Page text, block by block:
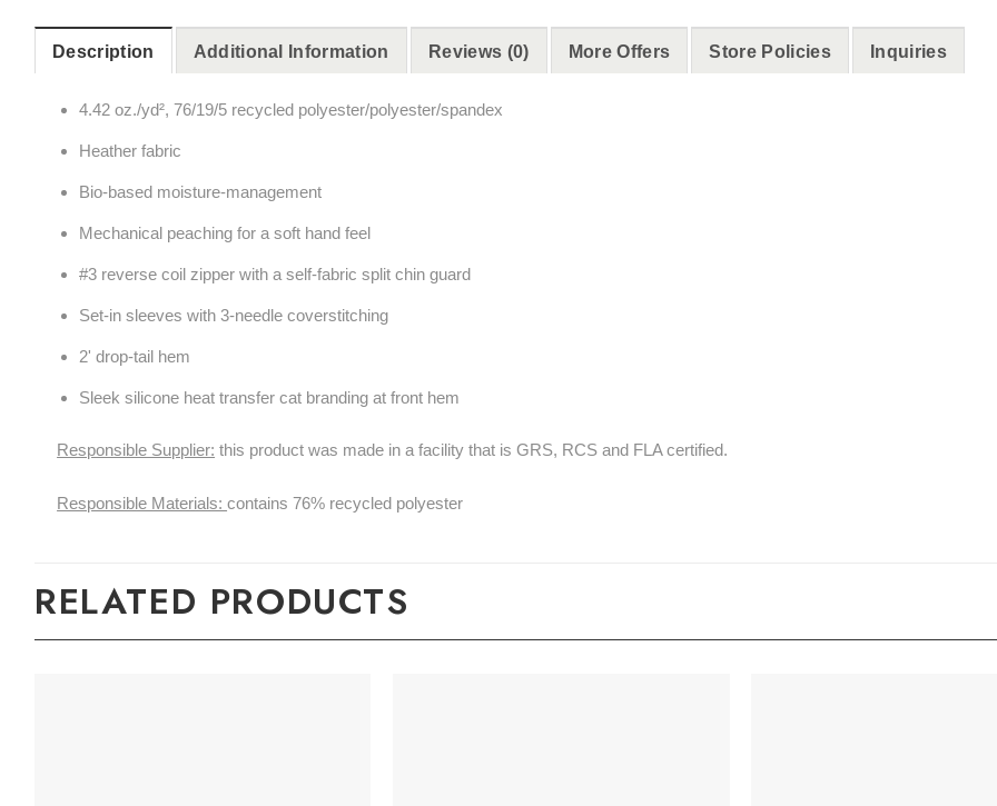
Description Additional Information Reviews (0) More Offers Store Policies Inquiries
4.42 oz./yd², 76/19/5 recycled polyester/polyester/spandex
Heather fabric
Bio-based moisture-management
Mechanical peaching for a soft hand feel
#3 reverse coil zipper with a self-fabric split chin guard
Set-in sleeves with 3-needle coverstitching
2' drop-tail hem
Sleek silicone heat transfer cat branding at front hem
Responsible Supplier: this product was made in a facility that is GRS, RCS and FLA certified.
Responsible Materials:contains 76% recycled polyester
RELATED PRODUCTS